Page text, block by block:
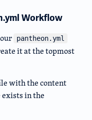
Workflow
pantheon.yml
it at the topmost
with the content
in the